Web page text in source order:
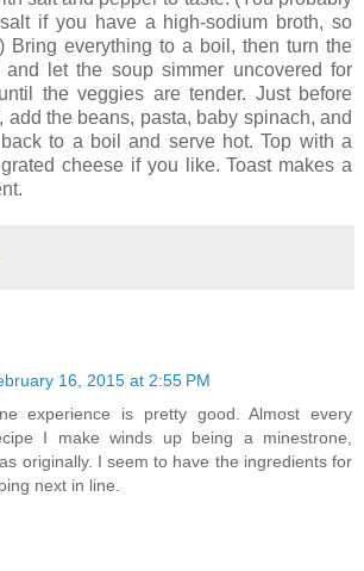
if you have a high-sodium broth, so
Bring everything to a boil, then turn the
let the soup simmer uncovered for
the veggies are tender. Just before
add the beans, pasta, baby spinach, and
to a boil and serve hot. Top with a
cheese if you like. Toast makes a
16, 2015 at 2:55 PM
experience is pretty good. Almost every
I make winds up being a minestrone,
originally. I seem to have the ingredients for
next in line.